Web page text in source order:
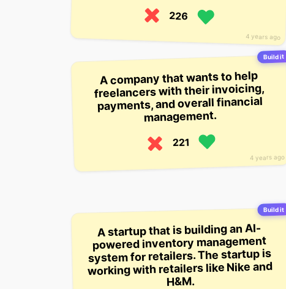
4 years ago
226
Build it
4 years ago
A company that wants to help
freelancers with their invoicing,
payments, and overall financial
management.
221
Build it
A startup that is building an AI-
powered inventory management
system for retailers. The startup is
working with retailers like Nike and
H&M.